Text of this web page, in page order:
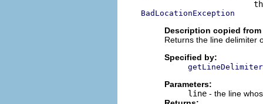
BadLocationException
Description copied
Returns the line delimiter
Specified by:
getLineDelimiter
Parameters:
line - the line